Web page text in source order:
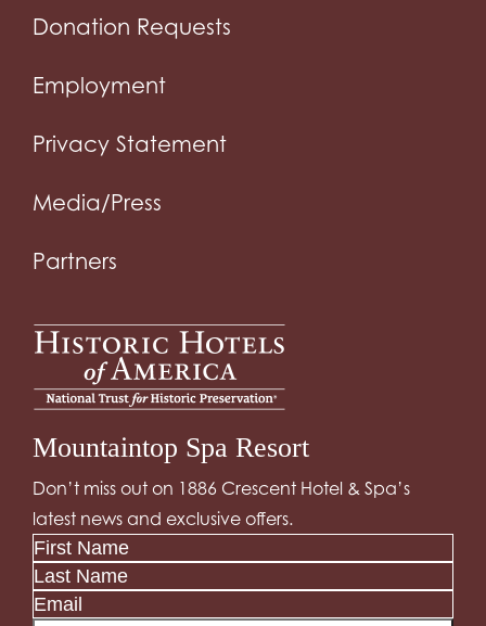
Donation Requests
Employment
Privacy Statement
Media/Press
Partners
Mountaintop Spa Resort
Don’t miss out on 1886 Crescent Hotel & Spa’s
latest news and exclusive offers.